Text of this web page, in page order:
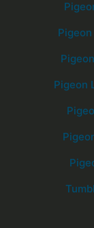
Pigeon